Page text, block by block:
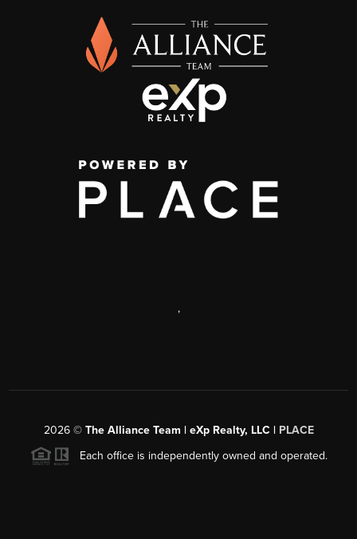
,
2026© The Alliance Team | eXp Realty, LLC | PLACE
Each office is independently owned and operated.